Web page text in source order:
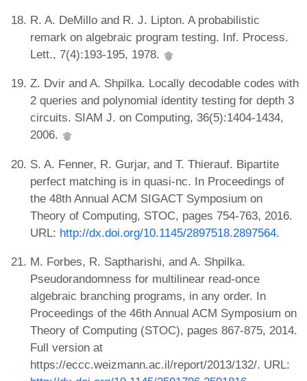
R. A. DeMillo and R. J. Lipton. A probabilistic
remark on algebraic program testing. Inf. Process.
Lett., 7(4):193-195, 1978.
Z. Dvir and A. Shpilka. Locally decodable codes with
2 queries and polynomial identity testing for depth 3
circuits. SIAM J. on Computing, 36(5):1404-1434,
2006.
S. A. Fenner, R. Gurjar, and T. Thierauf. Bipartite
perfect matching is in quasi-nc. In Proceedings of
the 48th Annual ACM SIGACT Symposium on
Theory of Computing, STOC, pages 754-763, 2016.
URL: http://dx.doi.org/10.1145/2897518.2897564.
M. Forbes, R. Saptharishi, and A. Shpilka.
Pseudorandomness for multilinear read-once
algebraic branching programs, in any order. In
Proceedings of the 46th Annual ACM Symposium on
Theory of Computing (STOC), pages 867-875, 2014.
Full version at
https://eccc.weizmann.ac.il/report/2013/132/. URL: